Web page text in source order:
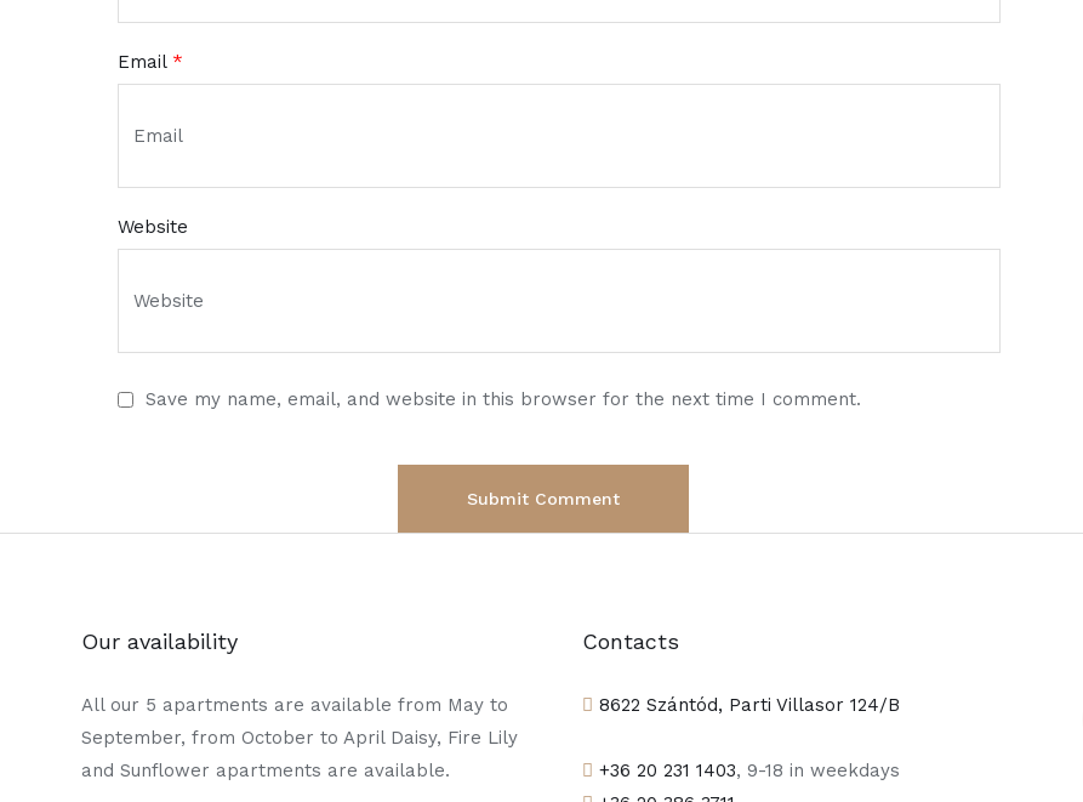
Email *
Website
Save my name, email, and website in this browser for the next time I comment.
Our availability
All our 5 apartments are available from May to
September, from October to April Daisy, Fire Lily
and Sunflower apartments are available.
Contacts
8622 Szántód, Parti Villasor 124/B
+36 20 231 1403, 9-18 in weekdays